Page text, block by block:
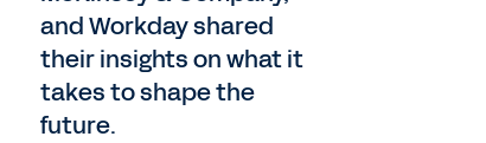
and Workday shared
their insights on what it
takes to shape the
future.